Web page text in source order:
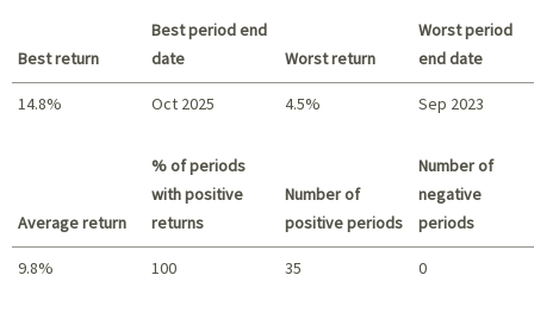
Best return
Best period end
date
Worst return
Worst period
end date
14.8% Oct 2025 4.5% Sep 2023
Average return
% of periods
with positive
returns
Number of
positive periods
Number of
negative
periods
9.8% 100 35 0